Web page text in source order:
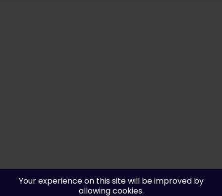
Your experience on this site will be improved by
allowing cookies.